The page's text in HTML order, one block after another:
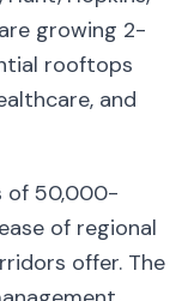
growing 2-
rooftops
and
of 50,000-
of regional
offer. The